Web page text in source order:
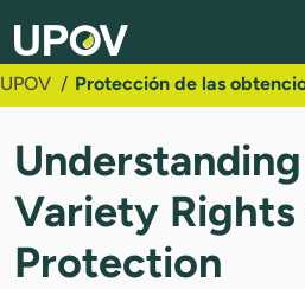
Saltar al contenido principal
UPOV
Variety Rights
Protection